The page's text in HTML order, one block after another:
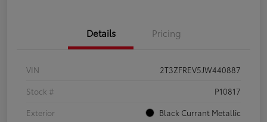
Details Pricing
VIN
2T3ZFREV5JW440887
Stock #
P10817
Exterior
Black Currant Metallic